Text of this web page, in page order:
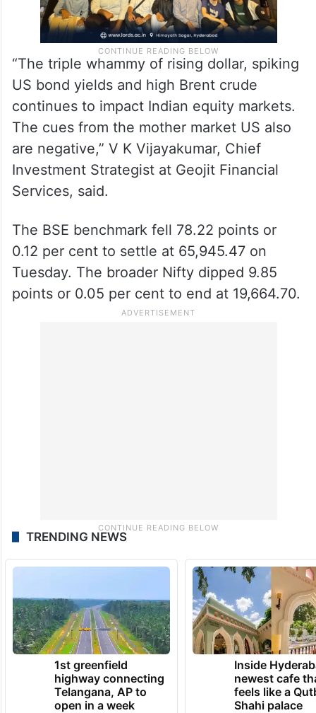
“The triple whammy of rising dollar, spiking
US bond yields and high Brent crude
continues to impact Indian equity markets.
The cues from the mother market US also
are negative,” V K Vijayakumar, Chief
Investment Strategist at Geojit Financial
Services, said.
The BSE benchmark fell 78.22 points or
0.12 per cent to settle at 65,945.47 on
Tuesday. The broader Nifty dipped 9.85
points or 0.05 per cent to end at 19,664.70.
TRENDING NEWS
1st greenfield
highway connecting
Telangana, AP to
open in a week
Inside
newest cafe
feels like a
Shahi palace